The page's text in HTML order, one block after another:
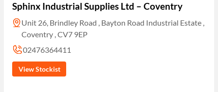
Sphinx Industrial Supplies Ltd – Coventry
Unit 26, Brindley Road , Bayton Road Industrial Estate ,
Coventry , CV7 9EP
02476364411
View Stockist